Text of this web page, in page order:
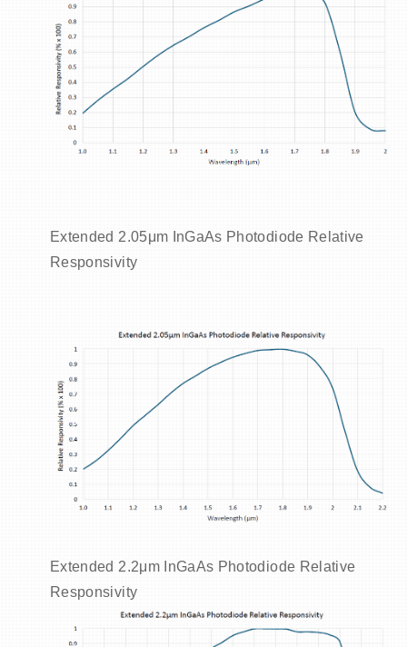
Extended 2.05μm InGaAs Photodiode Relative
Responsivity
Extended 2.2μm InGaAs Photodiode Relative
Responsivity